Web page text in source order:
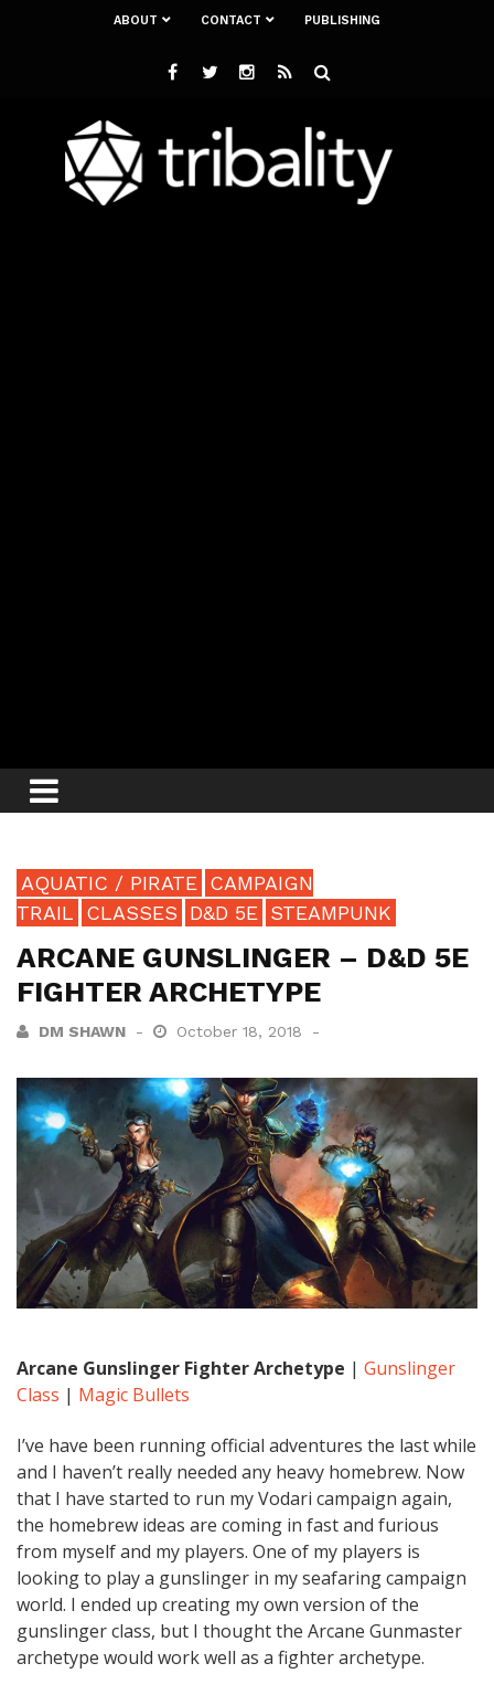
ABOUT CONTACT PUBLISHING
AQUATIC / PIRATE CAMPAIGN
TRAIL
CLASSES D&D 5E STEAMPUNK
ARCANE GUNSLINGER – D&D 5E
FIGHTER ARCHETYPE
DM SHAWN October 18, 2018
Arcane Gunslinger Fighter Archetype | Gunslinger
Class | Magic Bullets
I’ve have been running official adventures the last while
and I haven’t really needed any heavy homebrew. Now
that I have started to run my Vodari campaign again,
the homebrew ideas are coming in fast and furious
from myself and my players. One of my players is
looking to play a gunslinger in my seafaring campaign
world. I ended up creating my own version of the
gunslinger class, but I thought the Arcane Gunmaster
archetype would work well as a fighter archetype.